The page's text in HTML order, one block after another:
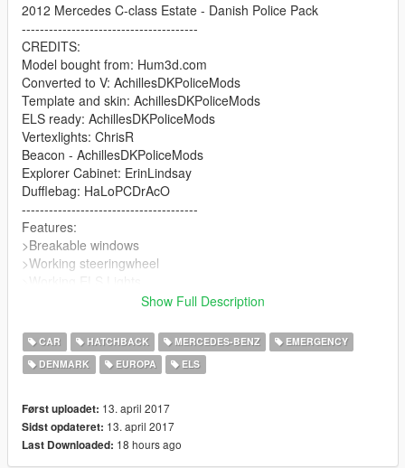
2012 Mercedes C-class Estate - Danish Police Pack
---------------------------------------
CREDITS:
Model bought from: Hum3d.com
Converted to V: AchillesDKPoliceMods
Template and skin: AchillesDKPoliceMods
ELS ready: AchillesDKPoliceMods
Vertexlights: ChrisR
Beacon - AchillesDKPoliceMods
Explorer Cabinet: ErinLindsay
Dufflebag: HaLoPCDrAcO
---------------------------------------
Features:
>Breakable windows
>Working steeringwheel
Needs for improving for v1.0
>Fix some parts
>Working gauges
improving
---------------------------------------
Stock version will be coming with stock plates as well
---------------------------------------
Show Full Description
CAR HATCHBACK MERCEDES-BENZ
EMERGENCY
DENMARK
EUROPA ELS
Først uploadet: 13. april 2017
Sidst opdateret: 13. april 2017
Last Downloaded: 18 hours ago